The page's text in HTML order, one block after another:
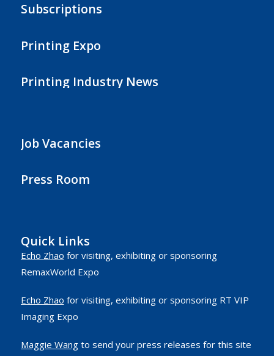
Subscriptions
Printing Expo
Printing Industry News
Job Vacancies
Press Room
Quick Links
Echo Zhao for visiting, exhibiting or sponsoring
RemaxWorld Expo
Echo Zhao for visiting, exhibiting or sponsoring RT VIP
Imaging Expo
Maggie Wangto send your press releases for this site